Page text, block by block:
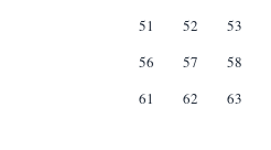
51
52 53
56
57 58
61
62 63